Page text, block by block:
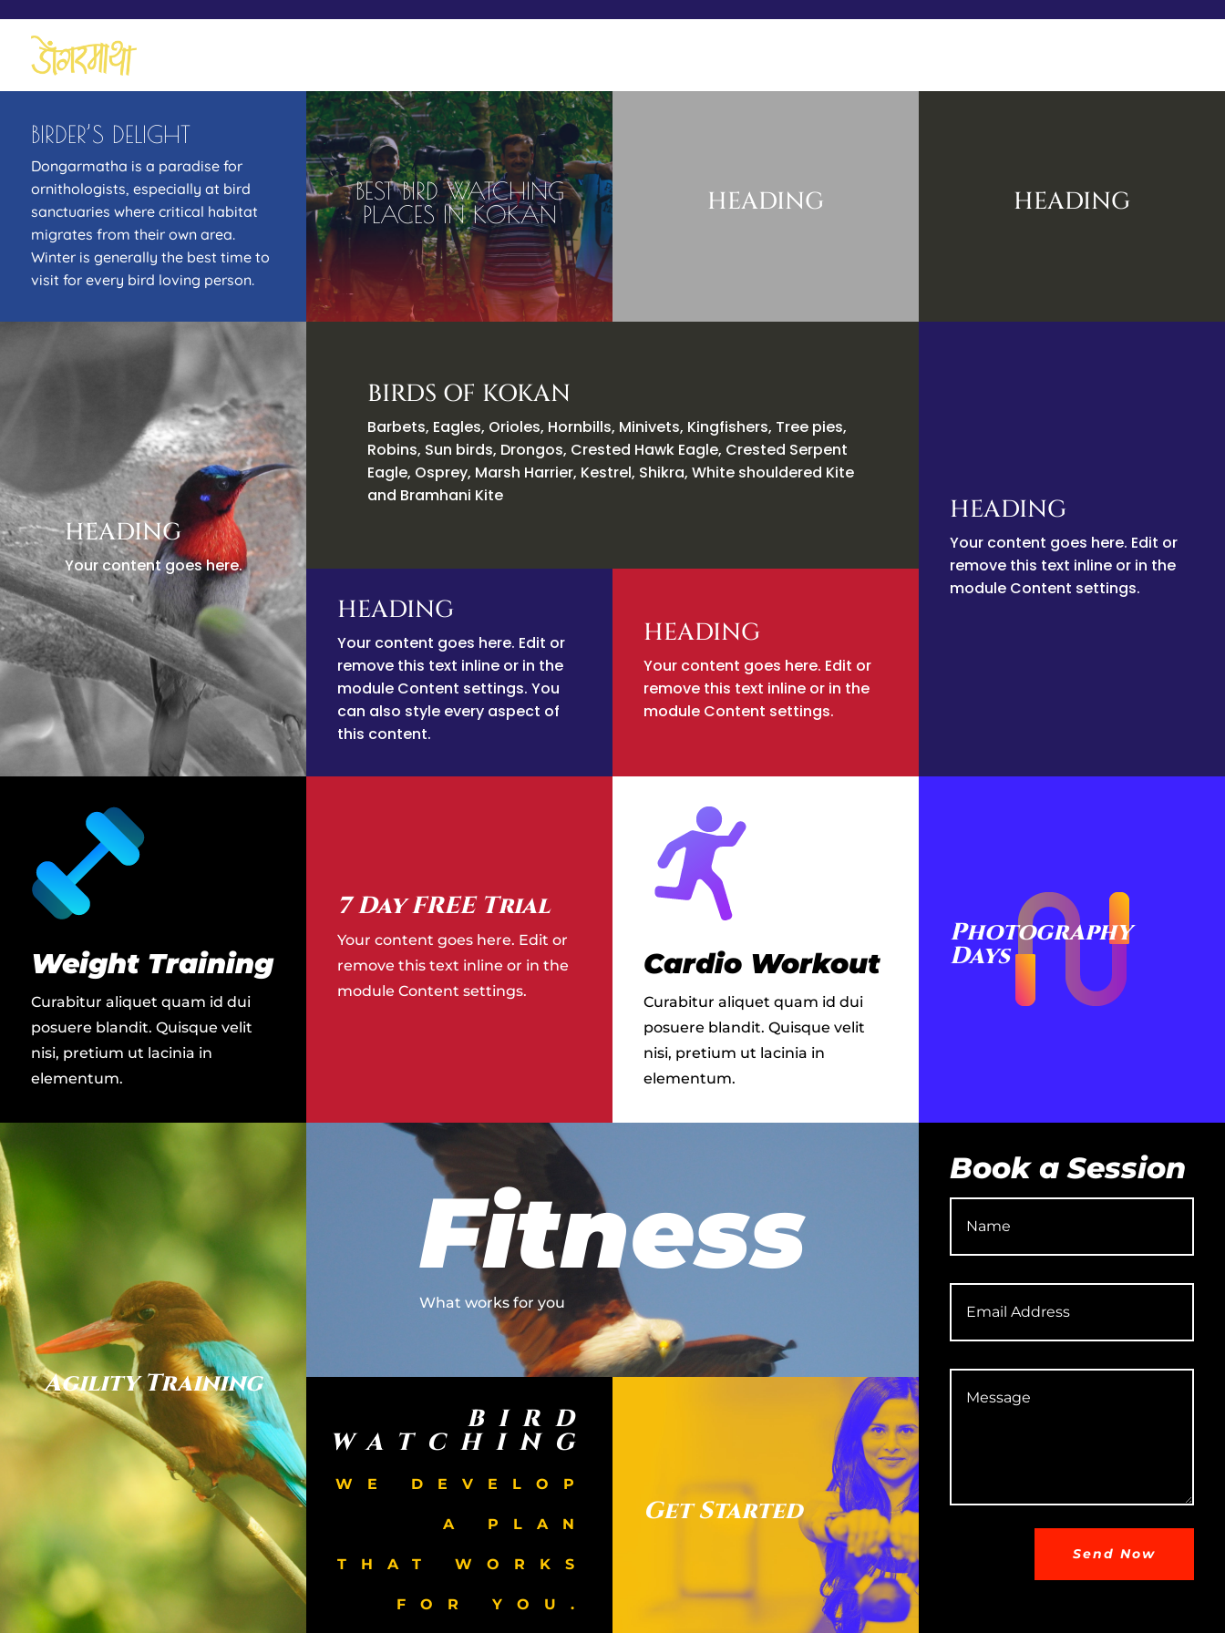
BIRDS OF KOKAN
Barbets, Eagles, Orioles, Hornbills, Minivets, Kingfishers, Tree pies,
Robins, Sun birds, Drongos, Crested Hawk Eagle, Crested Serpent
Eagle, Osprey, Marsh Harrier, Kestrel, Shikra, White shouldered Kite
and Bramhani Kite
BIRDER’S DELIGHT
Dongarmatha is a paradise for
ornithologists, especially at bird
sanctuaries where critical habitat
migrates from their own area.
Winter is generally the best time to
visit for every bird loving person.
HEADING
Your content goes here.
BEST BIRD WATCHING
PLACES IN KOKAN
HEADING HEADING
HEADING
Your content goes here. Edit or
remove this text inline or in the
module Content settings.
HEADING
Your content goes here. Edit or
remove this text inline or in the
module Content settings. You
can also style every aspect of
this content.
HEADING
Your content goes here. Edit or
remove this text inline or in the
module Content settings.
Fitness
What works for you
Weight Training
Curabitur aliquet quam id dui
posuere blandit. Quisque velit
nisi, pretium ut lacinia in
elementum.
7 Day FREE Trial
Your content goes here. Edit or
remove this text inline or in the
module Content settings.
Cardio Workout
Curabitur aliquet quam id dui
posuere blandit. Quisque velit
nisi, pretium ut lacinia in
elementum.
Photography
Days
Agility Training
BIRD
WATCHING
WE DEVELOP
A PLAN
THAT WORKS
FOR YOU.
Get Started
Book a Session
Send Now